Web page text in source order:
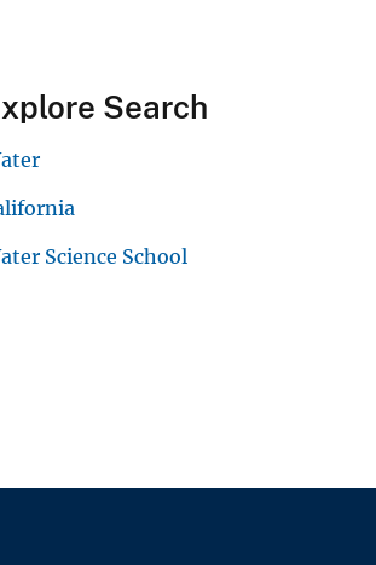
Search
Science School